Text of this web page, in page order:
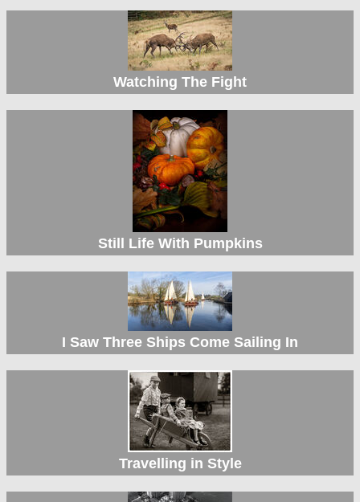
Watching The Fight
Still Life With Pumpkins
I Saw Three Ships Come Sailing In
Travelling in Style